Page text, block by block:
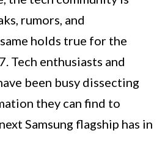
rumors, and
holds true for the
Tech enthusiasts and
been busy dissecting
they can find to
Samsung flagship has in